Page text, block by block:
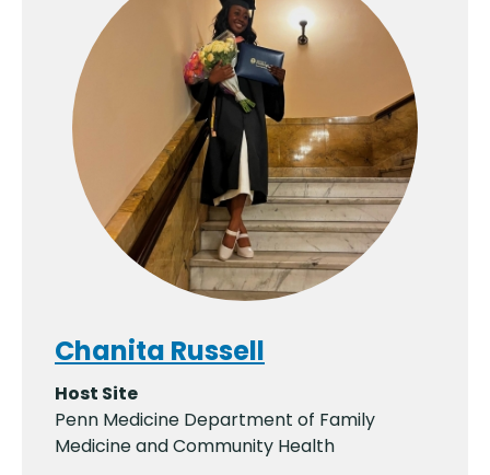
Chanita Russell
Host Site
Penn Medicine Department of Family
Medicine and Community Health